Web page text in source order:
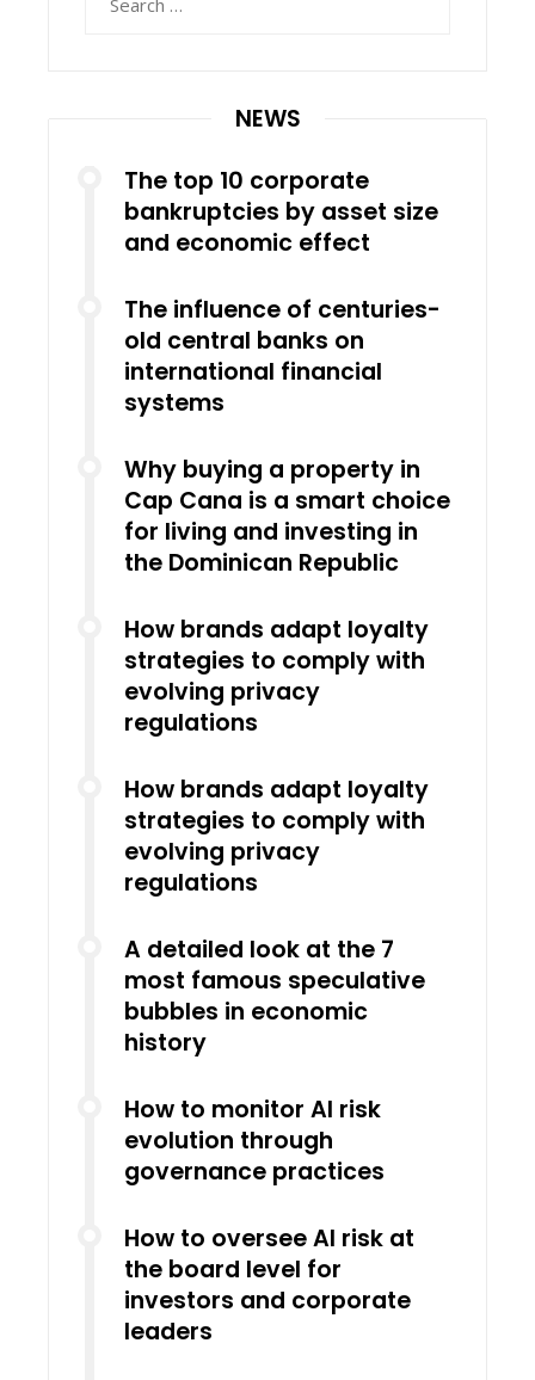
NEWS
The top 10 corporate
bankruptcies by asset size
and economic effect
The influence of centuries-
old central banks on
international financial
systems
Why buying a property in
Cap Cana is a smart choice
for living and investing in
the Dominican Republic
How brands adapt loyalty
strategies to comply with
evolving privacy
regulations
How brands adapt loyalty
strategies to comply with
evolving privacy
regulations
A detailed look at the 7
most famous speculative
bubbles in economic
history
How to monitor AI risk
evolution through
governance practices
How to oversee AI risk at
the board level for
investors and corporate
leaders